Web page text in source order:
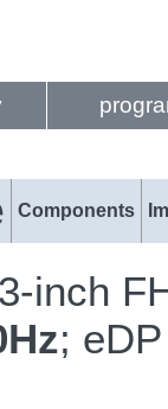
Components
inch
;